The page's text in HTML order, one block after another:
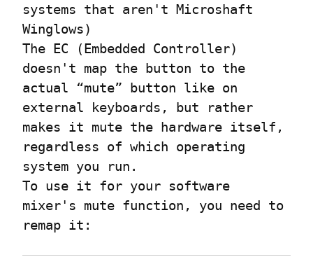
systems that aren't Microshaft
Winglows)
The EC (Embedded Controller)
doesn't map the button to the
actual “mute” button like on
external keyboards, but rather
makes it mute the hardware itself,
regardless of which operating
system you run.
To use it for your software
mixer's mute function, you need to
remap it: